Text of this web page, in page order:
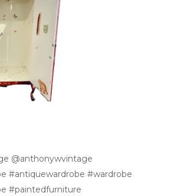
@anthonywvintage
#antiquewardrobe #wardrobe
#paintedfurniture